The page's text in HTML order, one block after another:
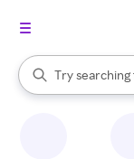
Search Rakuten
Try
When